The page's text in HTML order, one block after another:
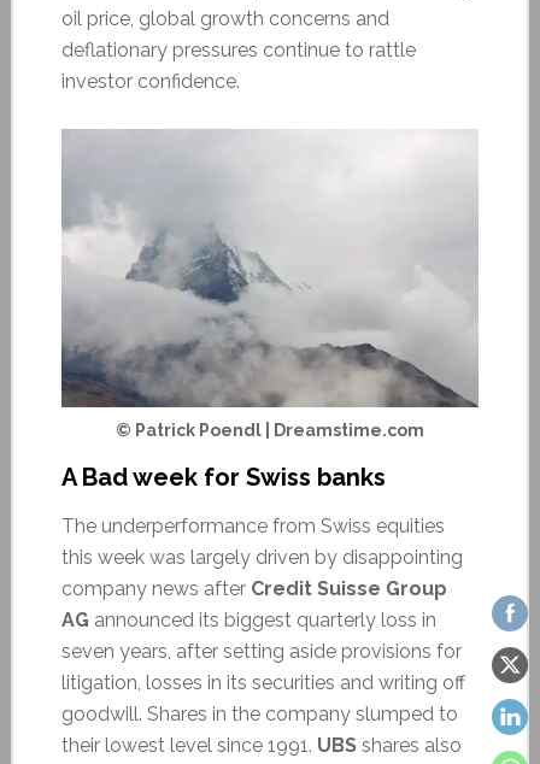
oil price, global growth concerns and
deflationary pressures continue to rattle
investor confidence.
© Patrick Poendl | Dreamstime.com
A Bad week for Swiss banks
The underperformance from Swiss equities
this week was largely driven by disappointing
company news after Credit Suisse Group
AG announced its biggest quarterly loss in
seven years, after setting aside provisions for
litigation, losses in its securities and writing off
goodwill. Shares in the company slumped to
their lowest level since 1991. UBSshares also